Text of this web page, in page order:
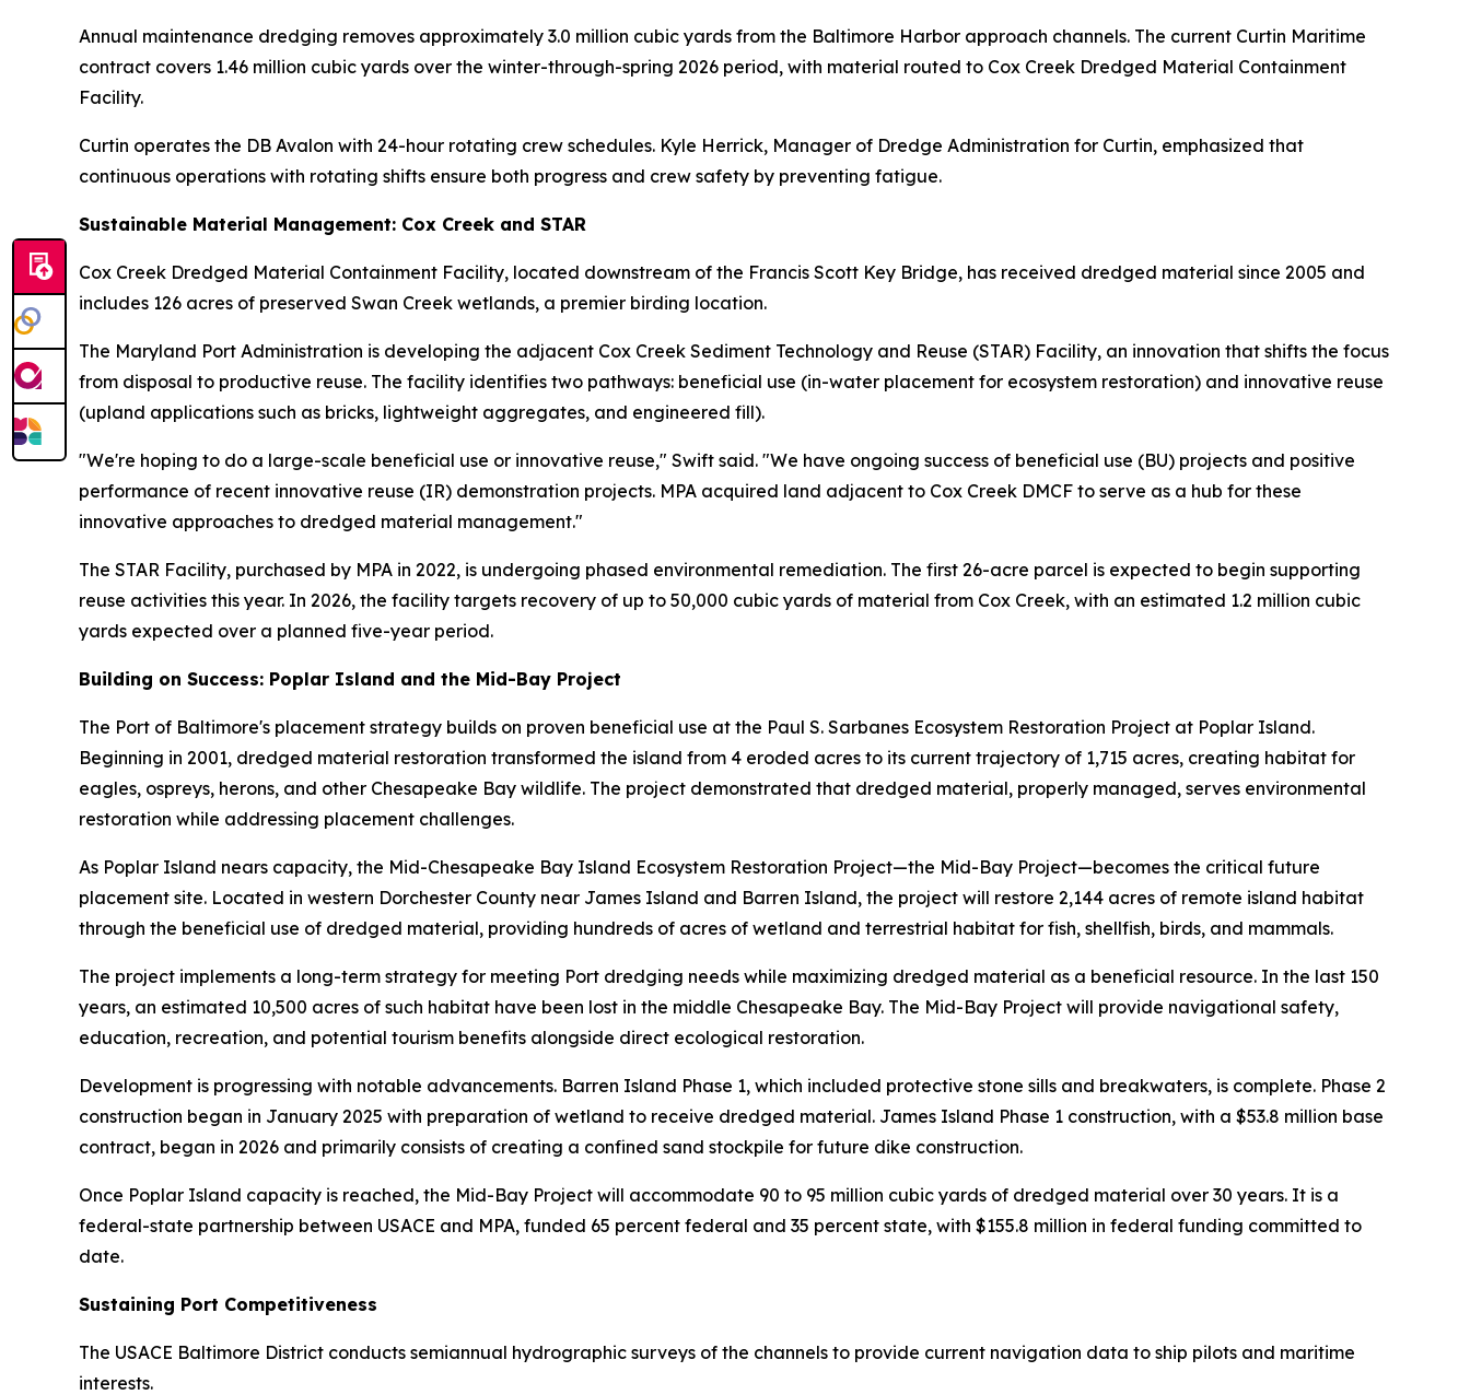
Annual maintenance dredging removes approximately 3.0 million cubic yards from the Baltimore Harbor approach channels. The current Curtin Maritime
contract covers 1.46 million cubic yards over the winter-through-spring 2026 period, with material routed to Cox Creek Dredged Material Containment
Facility.
Curtin operates the DB Avalon with 24-hour rotating crew schedules. Kyle Herrick, Manager of Dredge Administration for Curtin, emphasized that
continuous operations with rotating shifts ensure both progress and crew safety by preventing fatigue.
Sustainable Material Management: Cox Creek and STAR
Cox Creek Dredged Material Containment Facility, located downstream of the Francis Scott Key Bridge, has received dredged material since 2005 and
includes 126 acres of preserved Swan Creek wetlands, a premier birding location.
The Maryland Port Administration is developing the adjacent Cox Creek Sediment Technology and Reuse (STAR) Facility, an innovation that shifts the focus
from disposal to productive reuse. The facility identifies two pathways: beneficial use (in-water placement for ecosystem restoration) and innovative reuse
(upland applications such as bricks, lightweight aggregates, and engineered fill).
"We're hoping to do a large-scale beneficial use or innovative reuse," Swift said. "We have ongoing success of beneficial use (BU) projects and positive
performance of recent innovative reuse (IR) demonstration projects. MPA acquired land adjacent to Cox Creek DMCF to serve as a hub for these
innovative approaches to dredged material management."
The STAR Facility, purchased by MPA in 2022, is undergoing phased environmental remediation. The first 26-acre parcel is expected to begin supporting
reuse activities this year. In 2026, the facility targets recovery of up to 50,000 cubic yards of material from Cox Creek, with an estimated 1.2 million cubic
yards expected over a planned five-year period.
Building on Success: Poplar Island and the Mid-Bay Project
The Port of Baltimore's placement strategy builds on proven beneficial use at the Paul S. Sarbanes Ecosystem Restoration Project at Poplar Island.
Beginning in 2001, dredged material restoration transformed the island from 4 eroded acres to its current trajectory of 1,715 acres, creating habitat for
eagles, ospreys, herons, and other Chesapeake Bay wildlife. The project demonstrated that dredged material, properly managed, serves environmental
restoration while addressing placement challenges.
As Poplar Island nears capacity, the Mid-Chesapeake Bay Island Ecosystem Restoration Project—the Mid-Bay Project—becomes the critical future
placement site. Located in western Dorchester County near James Island and Barren Island, the project will restore 2,144 acres of remote island habitat
through the beneficial use of dredged material, providing hundreds of acres of wetland and terrestrial habitat for fish, shellfish, birds, and mammals.
The project implements a long-term strategy for meeting Port dredging needs while maximizing dredged material as a beneficial resource. In the last 150
years, an estimated 10,500 acres of such habitat have been lost in the middle Chesapeake Bay. The Mid-Bay Project will provide navigational safety,
education, recreation, and potential tourism benefits alongside direct ecological restoration.
Development is progressing with notable advancements. Barren Island Phase 1, which included protective stone sills and breakwaters, is complete. Phase 2
construction began in January 2025 with preparation of wetland to receive dredged material. James Island Phase 1 construction, with a $53.8 million base
contract, began in 2026 and primarily consists of creating a confined sand stockpile for future dike construction.
Once Poplar Island capacity is reached, the Mid-Bay Project will accommodate 90 to 95 million cubic yards of dredged material over 30 years. It is a
federal-state partnership between USACE and MPA, funded 65 percent federal and 35 percent state, with $155.8 million in federal funding committed to
date.
Sustaining Port Competitiveness
The USACE Baltimore District conducts semiannual hydrographic surveys of the channels to provide current navigation data to ship pilots and maritime
interests.